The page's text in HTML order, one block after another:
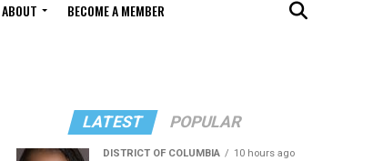
ABOUT BECOME A MEMBER
LATEST POPULAR
DISTRICT OF COLUMBIA 10 hours ago